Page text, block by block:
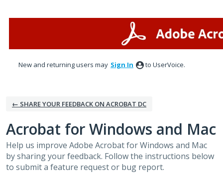
New and returning users may Sign In to UserVoice.
← SHARE YOUR FEEDBACK ON ACROBAT DC
Acrobat for Windows and Mac
Help us improve Adobe Acrobat for Windows and Mac
by sharing your feedback. Follow the instructions below
to submit a feature request or bug report.